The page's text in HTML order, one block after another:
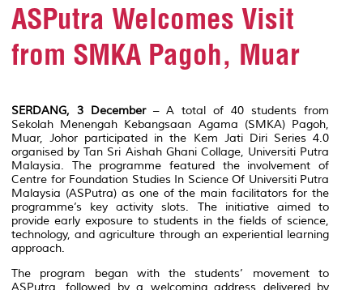
ASPutra Welcomes Visit
from SMKA Pagoh, Muar
SERDANG, 3 December– A total of 40 students from
Sekolah Menengah Kebangsaan Agama (SMKA) Pagoh,
Muar, Johor participated in the Kem Jati Diri Series 4.0
organised by Tan Sri Aishah Ghani Collage, Universiti Putra
Malaysia. The programme featured the involvement of
Centre for Foundation Studies In Science Of Universiti Putra
Malaysia (ASPutra) as one of the main facilitators for the
programme’s key activity slots. The initiative aimed to
provide early exposure to students in the fields of science,
technology, and agriculture through an experiential learning
approach.
The program began with the students’ movement to
ASPutra, followed by a welcoming address delivered by